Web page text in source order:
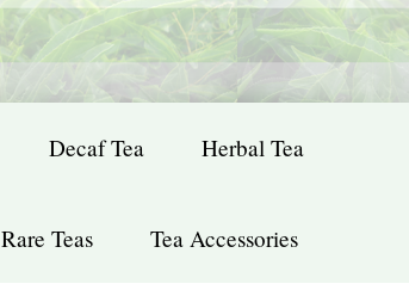
Decaf Tea Herbal Tea
Rare Teas Tea Accessories